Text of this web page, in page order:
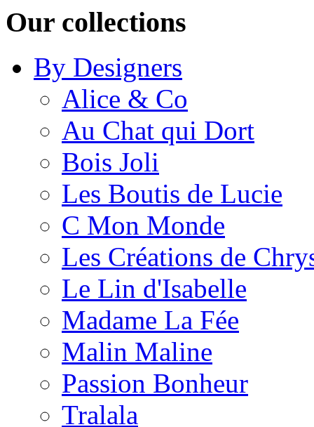
Our collections
By Designers
Alice & Co
Au Chat qui Dort
Bois Joli
Les Boutis de Lucie
C Mon Monde
Les Créations de
Le Lin d'Isabelle
Madame La Fée
Malin Maline
Passion Bonheur
Tralala